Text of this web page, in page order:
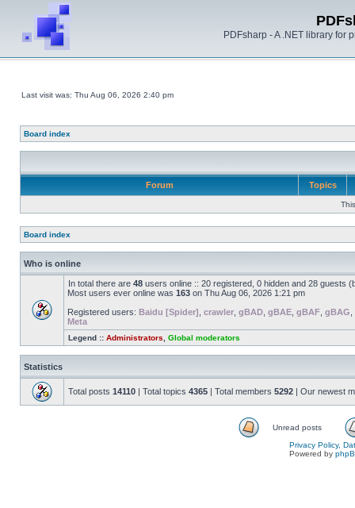
PDFsharp - A .NET library for
Last visit was: Thu Aug 06, 2026 2:40 pm
Board index
Forum Topics
Board index
Who is online
In total there are 48 users online :: 20 registered, 0 hidden and 28 guests
Most users ever online was 163 on Thu Aug 06, 2026 1:21 pm
Registered users: Baidu [Spider] crawler gBAD gBAE gBAF gBAG
Meta
Legend :: Administrators Global moderators
Statistics
Total posts 14110 | Total topics 4365 | Total members 5292 | Our newest
Unread posts
Privacy Policy,
Powered by